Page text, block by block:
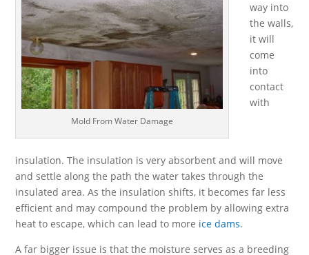
Mold From Water Damage
way into
the walls,
it will
come
into
contact
with
insulation. The insulation is very absorbent and will move
and settle along the path the water takes through the
insulated area. As the insulation shifts, it becomes far less
efficient and may compound the problem by allowing extra
heat to escape, which can lead to more ice dams.
A far bigger issue is that the moisture serves as a breeding